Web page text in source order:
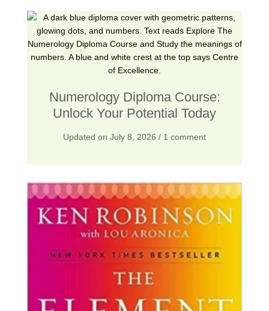
4
1
5
0
.
0
0
Numerology Diploma Course:
Unlock Your Potential Today
Updated on July 8, 2026 / 1 comment